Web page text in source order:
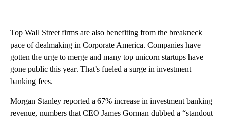
Top Wall Street firms are also benefiting from the breakneck
pace of dealmaking in Corporate America. Companies have
gotten the urge to merge and many top unicorn startups have
gone public this year. That’s fueled a surge in investment
banking fees.
Morgan Stanley reported a 67% increase in investment banking
revenue, numbers that CEO James Gorman dubbed a “standout